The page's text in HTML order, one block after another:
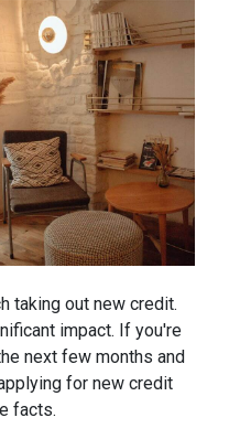
taking out new credit.
impact. If you're
next few months and
for new credit
facts.